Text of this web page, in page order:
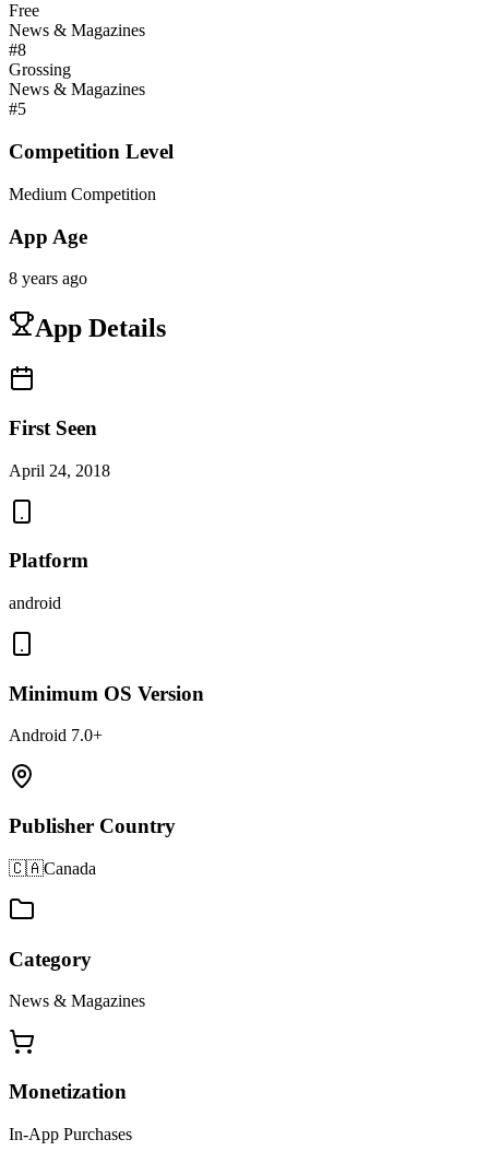
Free
News & Magazines
#8
Grossing
News & Magazines
#5
Competition Level
Medium Competition
App Age
8 years ago
App Details
First Seen
April 24, 2018
Platform
android
Minimum OS Version
Android 7.0+
Publisher Country
🇨🇦Canada
Category
News & Magazines
Monetization
In-App Purchases